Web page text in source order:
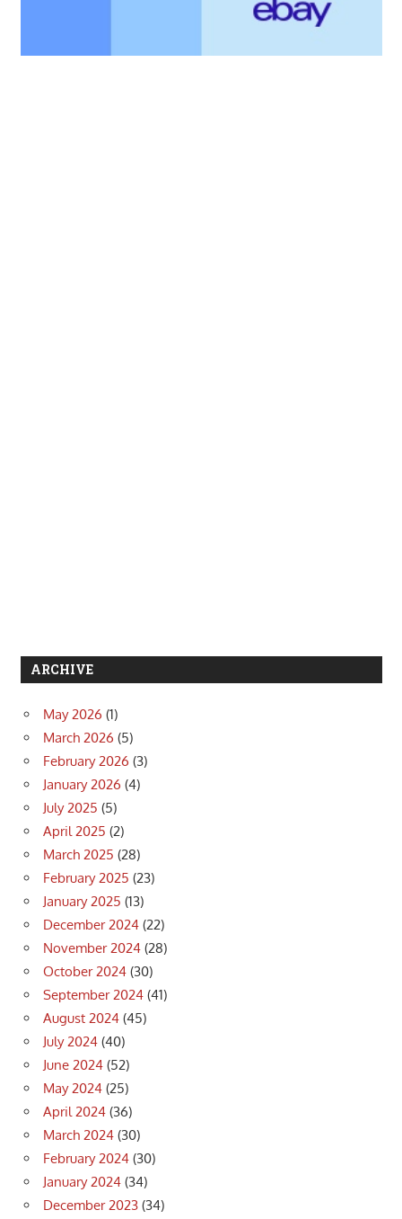
ARCHIVE
May 2026 (1)
March 2026 (5)
February 2026 (3)
January 2026 (4)
July 2025 (5)
April 2025 (2)
March 2025 (28)
February 2025 (23)
January 2025 (13)
December 2024 (22)
November 2024 (28)
October 2024 (30)
September 2024 (41)
August 2024 (45)
July 2024 (40)
June 2024 (52)
May 2024 (25)
April 2024 (36)
March 2024 (30)
February 2024 (30)
January 2024 (34)
December 2023 (34)